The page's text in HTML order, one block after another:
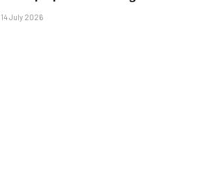
14 July 2026